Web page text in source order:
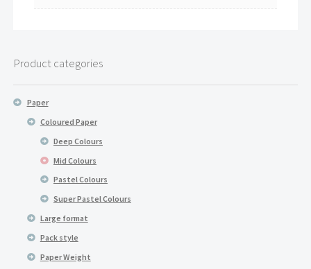
Product categories
Paper
Coloured Paper
Deep Colours
Mid Colours
Pastel Colours
Super Pastel Colours
Large format
Pack style
Paper Weight